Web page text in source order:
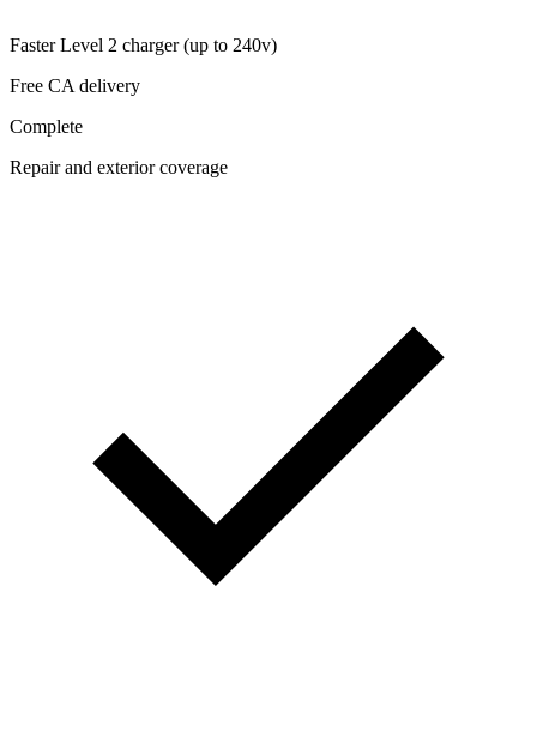
Faster Level 2 charger (up to 240v)
Free CA delivery
Complete
Repair and exterior coverage